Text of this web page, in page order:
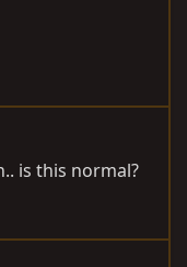
is this normal?